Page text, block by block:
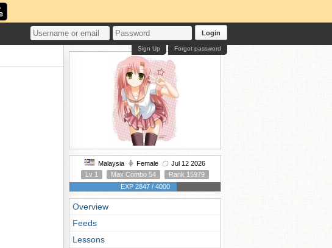
Login
Forgot password
Sign Up
Malaysia Female
Jul 12 2026
Lv 1
Max Combo 54
Rank 15979
EXP 2847 / 4000
Overview
Feeds
Lessons